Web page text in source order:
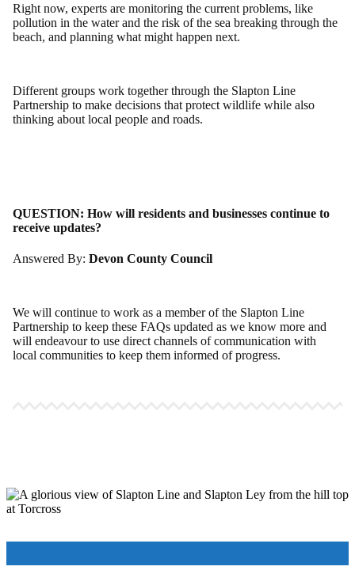
Right now, experts are monitoring the current problems, like
pollution in the water and the risk of the sea breaking through the
beach, and planning what might happen next.
Different groups work together through the Slapton Line
Partnership to make decisions that protect wildlife while also
thinking about local people and roads.
QUESTION: How will residents and businesses continue to
receive updates?
Answered By: Devon County Council
We will continue to work as a member of the Slapton Line
Partnership to keep these FAQs updated as we know more and
will endeavour to use direct channels of communication with
local communities to keep them informed of progress.